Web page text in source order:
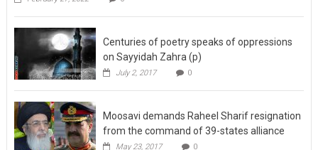
Centuries of poetry speaks of oppressions
on Sayyidah Zahra (p)
July 2, 2017 0
Moosavi demands Raheel Sharif resignation
from the command of 39-states alliance
May 23, 2017 0